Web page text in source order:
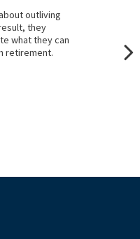
outliving
they
what they can
retirement.